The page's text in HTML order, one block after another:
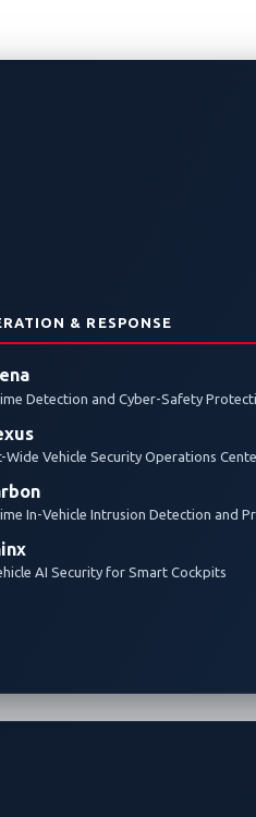
& RESPONSE
Detection and Cyber-Safety
Wide Vehicle Security Operations
In-Vehicle Intrusion Detection and
AI Security for Smart Cockpits
Day Vulnerability